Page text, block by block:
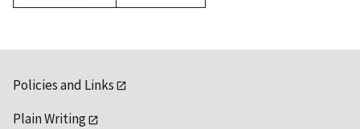
1992
Policies and Links
Plain Writing